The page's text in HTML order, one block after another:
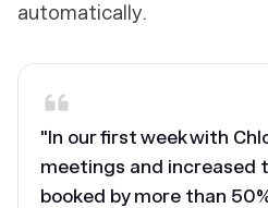
automatically.
"In our first week with
meetings and increased
booked by more than